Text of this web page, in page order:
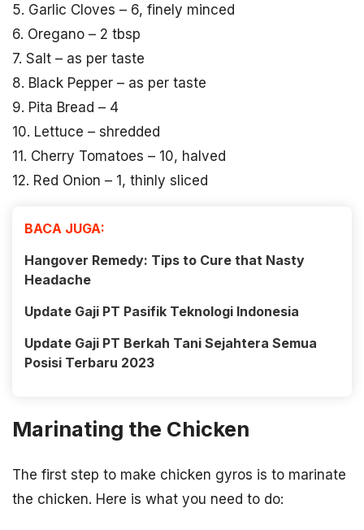
5. Garlic Cloves – 6, finely minced
6. Oregano – 2 tbsp
7. Salt – as per taste
8. Black Pepper – as per taste
9. Pita Bread – 4
10. Lettuce – shredded
11. Cherry Tomatoes – 10, halved
12. Red Onion – 1, thinly sliced
BACA JUGA:
Hangover Remedy: Tips to Cure that Nasty
Headache
Update Gaji PT Pasifik Teknologi Indonesia
Update Gaji PT Berkah Tani Sejahtera Semua
Posisi Terbaru 2023
Marinating the Chicken
The first step to make chicken gyros is to marinate
the chicken. Here is what you need to do: